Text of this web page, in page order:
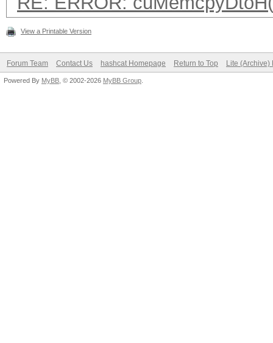
View a Printable Version
Forum Team Contact Us hashcat Homepage Return to Top Lite (Archive)
Powered By MyBB , © 2002-2026 MyBB Group